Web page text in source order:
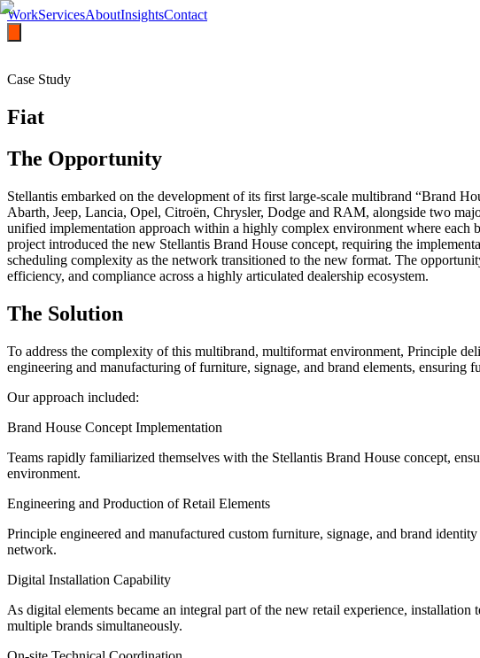
WorkServicesAboutInsightsContact
Case Study
Fiat
The Opportunity
Stellantis embarked on the development of its first large-scale multibrand “Brand
Abarth, Jeep, Lancia, Opel, Citroën, Chrysler, Dodge and RAM, alongside two
unified implementation approach within a highly complex environment where each
project introduced the new Stellantis Brand House concept, requiring the
scheduling complexity as the network transitioned to the new format. The
efficiency, and compliance across a highly articulated dealership ecosystem.
The Solution
To address the complexity of this multibrand, multiformat environment, Principle
engineering and manufacturing of furniture, signage, and brand elements,
Our approach included:
Brand House Concept Implementation
Teams rapidly familiarized themselves with the Stellantis Brand House concept,
environment.
Engineering and Production of Retail Elements
Principle engineered and manufactured custom furniture, signage, and brand
network.
Digital Installation Capability
As digital elements became an integral part of the new retail experience,
multiple brands simultaneously.